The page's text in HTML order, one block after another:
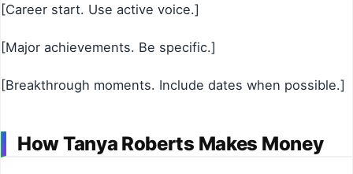
[Career start. Use active voice.]
[Major achievements. Be specific.]
[Breakthrough moments. Include dates when possible.]
How Tanya Roberts Makes Money